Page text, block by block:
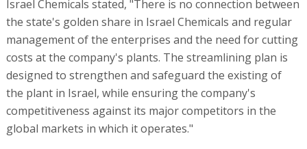
Israel Chemicals stated, "There is no connection between
the state's golden share in Israel Chemicals and regular
management of the enterprises and the need for cutting
costs at the company's plants. The streamlining plan is
designed to strengthen and safeguard the existing of
the plant in Israel, while ensuring the company's
competitiveness against its major competitors in the
global markets in which it operates."